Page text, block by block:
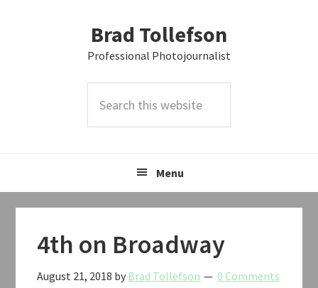
Brad Tollefson
Professional Photojournalist
this
Menu
4th on Broadway
August 21, 2018 by Brad Tollefson 0 Comments